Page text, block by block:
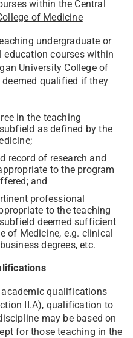
within the Central
of Medicine
undergraduate or
education courses within
University College of
deemed qualified if they
in the teaching
as defined by the
record of research and
to the program
and
professional
to the teaching
deemed sufficient
of Medicine, e.g. clinical
degrees, etc.
qualifications
II.A), qualification to
may be based on
for those teaching in the